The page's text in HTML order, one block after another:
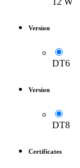
Version
DT6
Version
DT8
Certificates